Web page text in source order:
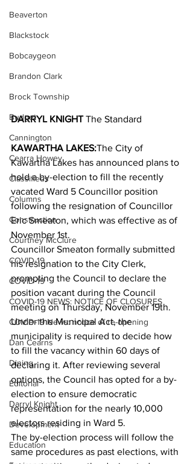
Beaverton
Blackstock
Bobcaygeon
Brandon Clark
Brock Township
Budget
Cannington
Cearra Howey
Classifieds
Columns
Construction
Courtney McClure
COVID-19
COVID-19
COVID-19 NEWS: NOTICE OF CLOSURES
COVID-19 News: notice of re-opening
Dan Cearns
Dining
Editorial
Darryl Knight
Development
Education
DARRYL KNIGHT The Standard
KAWARTHA LAKES:The City of
Kawartha Lakes has announced plans to
hold a by-election to fill the recently
vacated Ward 5 Councillor position
following the resignation of Councillor
Eric Smeaton, which was effective as of
November 1st.
Councillor Smeaton formally submitted
his resignation to the City Clerk,
prompting the Council to declare the
position vacant during the Council
meeting on Thursday, November 19th.
Under the Municipal Act, the
municipality is required to decide how
to fill the vacancy within 60 days of
declaring it. After reviewing several
options, the Council has opted for a by-
election to ensure democratic
representation for the nearly 10,000
electors residing in Ward 5.
The by-election process will follow the
same procedures as past elections, with